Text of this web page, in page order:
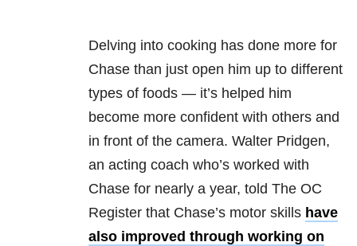
Delving into cooking has done more for
Chase than just open him up to different
types of foods — it’s helped him
become more confident with others and
in front of the camera. Walter Pridgen,
an acting coach who’s worked with
Chase for nearly a year, told The OC
Register that Chase’s motor skills have
also improved through working on